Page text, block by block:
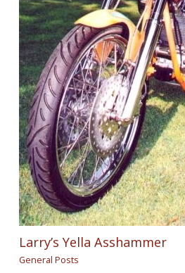
Larry’s Yella Asshammer
General Posts